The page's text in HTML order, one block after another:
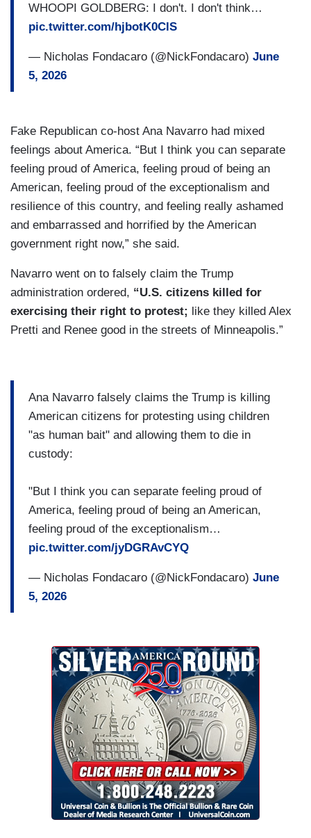
WHOOPI GOLDBERG: I don't. I don't think…
pic.twitter.com/hjbotK0ClS
— Nicholas Fondacaro (@NickFondacaro) June
5, 2026
Fake Republican co-host Ana Navarro had mixed
feelings about America. “But I think you can separate
feeling proud of America, feeling proud of being an
American, feeling proud of the exceptionalism and
resilience of this country, and feeling really ashamed
and embarrassed and horrified by the American
government right now,” she said.
Navarro went on to falsely claim the Trump
administration ordered, “U.S. citizens killed for
exercising their right to protest;
like they killed Alex
Pretti and Renee good in the streets of Minneapolis.”
Ana Navarro falsely claims the Trump is killing
American citizens for protesting using children
"as human bait" and allowing them to die in
custody:
"But I think you can separate feeling proud of
America, feeling proud of being an American,
feeling proud of the exceptionalism…
pic.twitter.com/jyDGRAvCYQ
— Nicholas Fondacaro (@NickFondacaro) June
5, 2026